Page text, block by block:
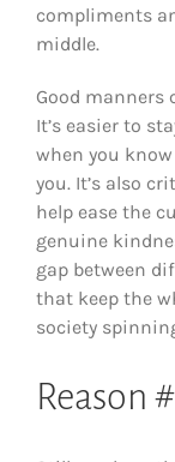
compliments
middle.
Good manners
It’s easier to
when you
you. It’s also
help ease the
genuine
gap between
that keep the
society
Reason